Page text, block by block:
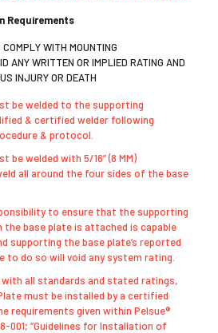
Requirements
COMPLY WITH MOUNTING
ANY WRITTEN OR IMPLIED RATING AND
INJURY OR DEATH
be welded to the supporting
& certified welder following
& protocol.
be welded with 5/16” (8 MM)
all around the four sides of the base
to ensure that the supporting
base plate is attached is capable
supporting the base plate’s reported
to do so will void any system rating.
all standards and stated ratings,
must be installed by a certified
requirements given within Pelsue®
001; “Guidelines for Installation of